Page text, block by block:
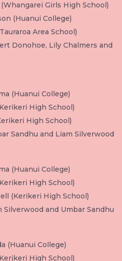
Girls High School)
(Huanui College)
Area School)
Donohoe, Lily Chalmers and
(Huanui College)
High School)
High School)
Sandhu and Liam Silverwood
(Huanui College)
High School)
(Kerikeri High School)
Silverwood and Umbar Sandhu
(Huanui College)
High School)